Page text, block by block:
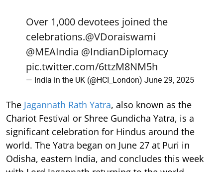
Over 1,000 devotees joined the
celebrations.@VDoraiswami
@MEAIndia @IndianDiplomacy
pic.twitter.com/6ttzM8NM5h
— India in the UK (@HCI_London) June 29, 2025
The Jagannath Rath Yatra, also known as the
Chariot Festival or Shree Gundicha Yatra, is a
significant celebration for Hindus around the
world. The Yatra began on June 27 at Puri in
Odisha, eastern India, and concludes this week